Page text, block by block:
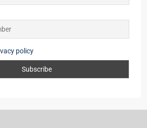
policy